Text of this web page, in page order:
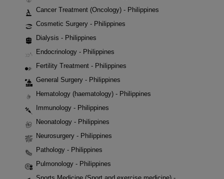
Cancer Treatment (Oncology) - Philippines
Cosmetic Surgery - Philippines
Dialysis - Philippines
Endocrinology - Philippines
Fertility Treatment - Philippines
General Surgery - Philippines
Hematology (haematology) - Philippines
Immunology - Philippines
Neonatology - Philippines
Neurosurgery - Philippines
Pathology - Philippines
Pulmonology - Philippines